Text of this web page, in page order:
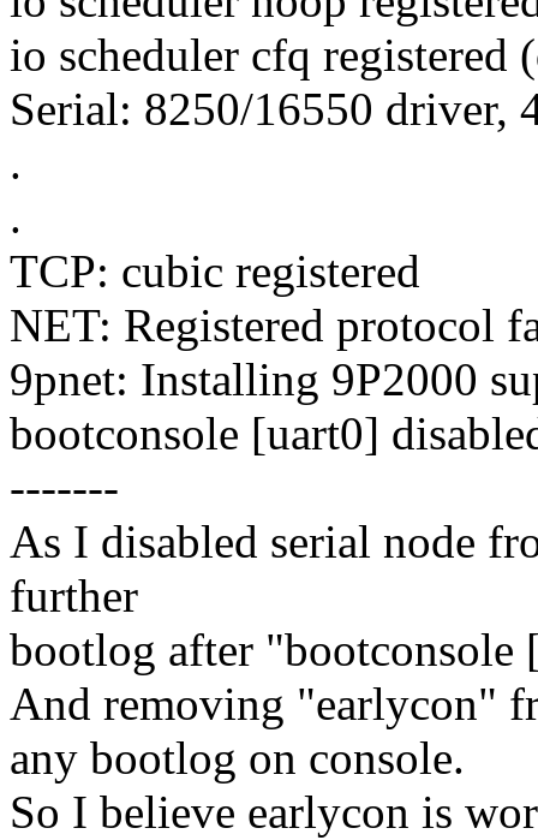
io scheduler cfq registered
Serial: 8250/16550 driver,
.
.
TCP: cubic registered
NET: Registered protocol
9pnet: Installing 9P2000
bootconsole [uart0]
-------
As I disabled serial node
further
bootlog after "bootconsole
And removing "earlycon"
any bootlog on console.
So I believe earlycon is